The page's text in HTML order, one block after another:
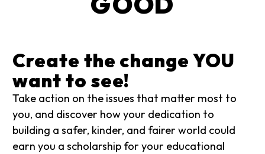
Create the change YOU
want to see!
Take action on the issues that matter most to
you, and discover how your dedication to
building a safer, kinder, and fairer world could
earn you a scholarship for your educational